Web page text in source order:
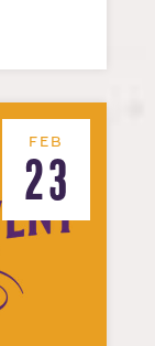
FEB
23